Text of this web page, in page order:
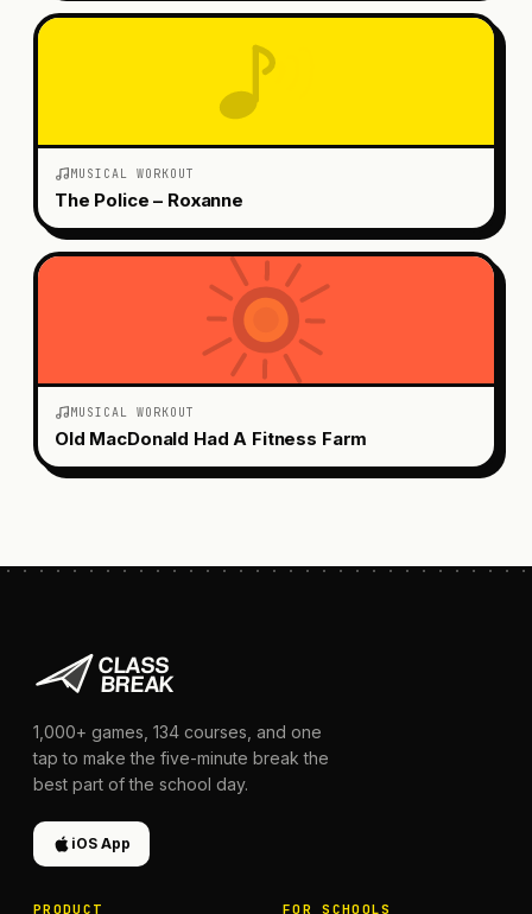
MUSICAL WORKOUT
The Police – Roxanne
MUSICAL WORKOUT
Old MacDonald Had A Fitness Farm
1,000+ games, 134 courses, and one
tap to make the five-minute break the
best part of the school day.
iOS App
PRODUCT FOR SCHOOLS